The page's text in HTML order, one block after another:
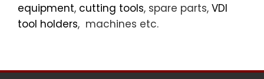
equipment, cutting tools, spare parts, VDI
tool holders, machines etc.